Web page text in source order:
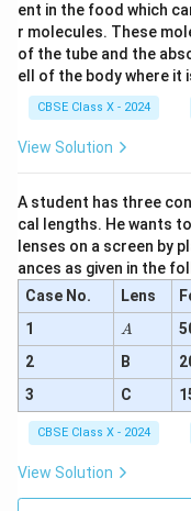
ent in the food which
r molecules. These
of the tube and the
ell of the body where it
CBSE Class X - 2024
View Solution
A student has three
cal lengths. He wants
lenses on a screen by
ances as given in the
Case No.
Lens
1
A
A
2
B
3
C
CBSE Class X - 2024
View Solution